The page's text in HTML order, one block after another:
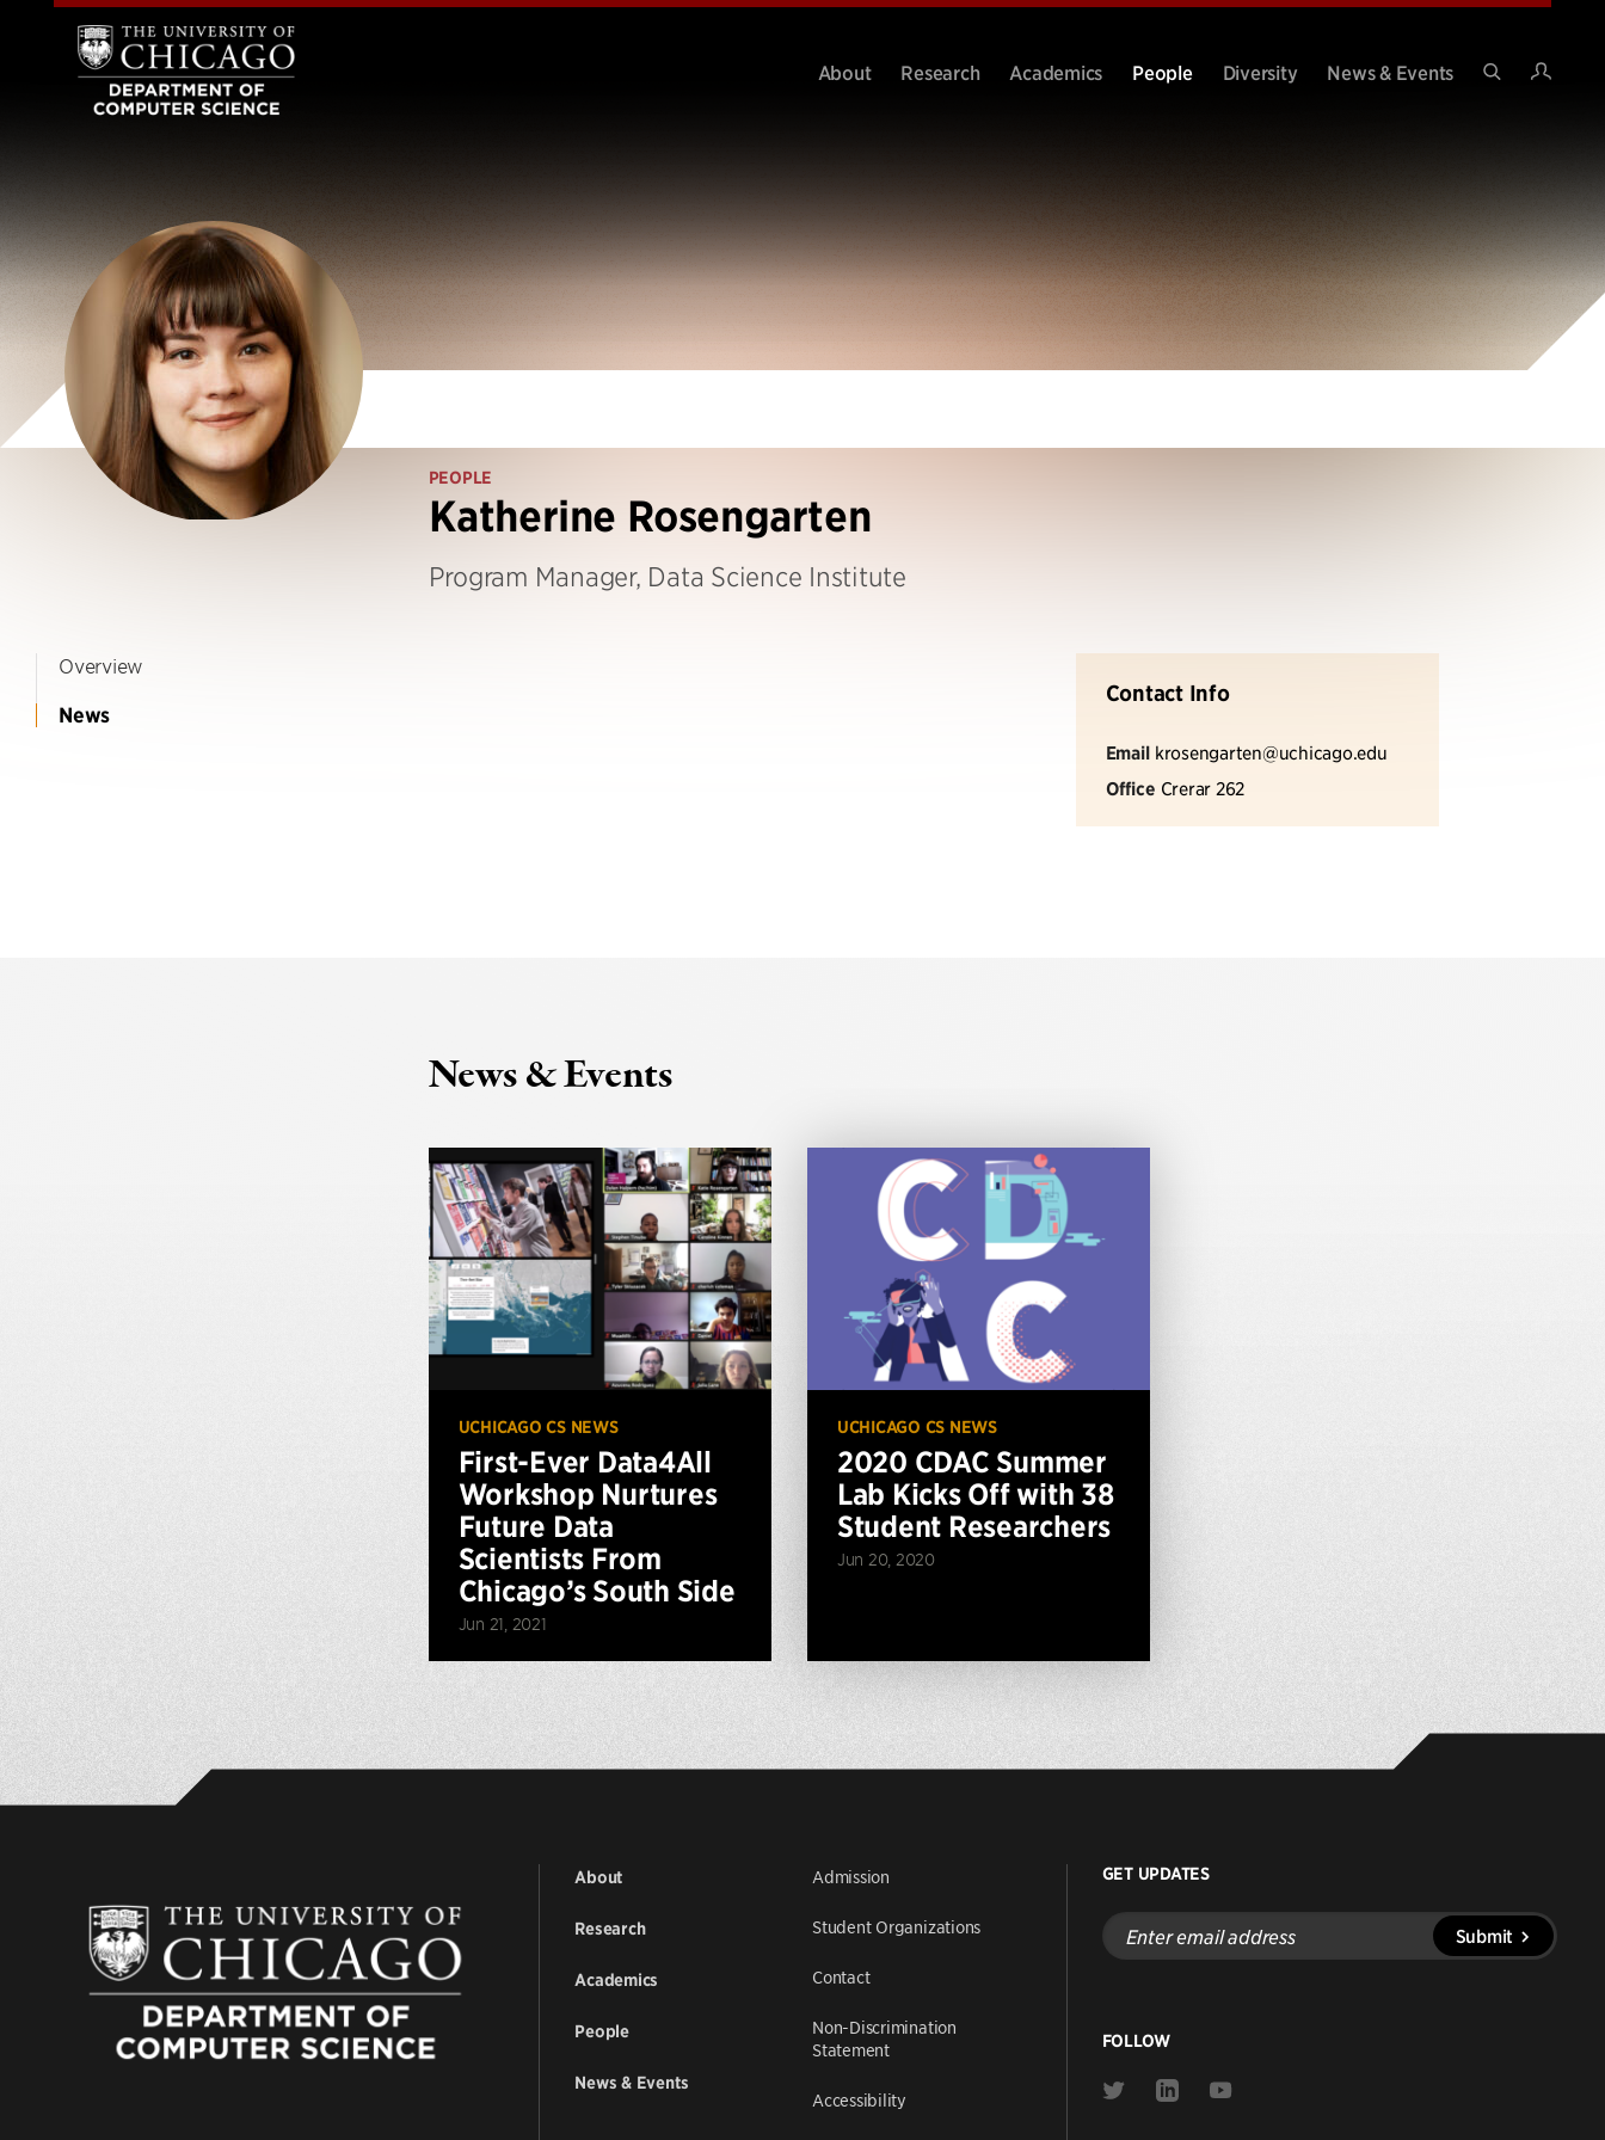
About Research Academics People Diversity
News & Events
PEOPLE
Katherine Rosengarten
Program Manager, Data Science Institute
Overview
News
Contact Info
Email krosengarten@uchicago.edu
Office Crerar 262
News & Events
UCHICAGO CS NEWS
First-Ever Data4All
Workshop Nurtures
Future Data
Scientists From
Chicago’s South Side
Jun 21, 2021
UCHICAGO CS NEWS
2020 CDAC Summer
Lab Kicks Off with 38
Student Researchers
Jun 20, 2020
About
Research
Academics
People
News & Events
Admission
Student Organizations
Contact
Non-Discrimination
Statement
Accessibility
GET UPDATES
Enter
email
address
Submit
FOLLOW
Link
Link
Link